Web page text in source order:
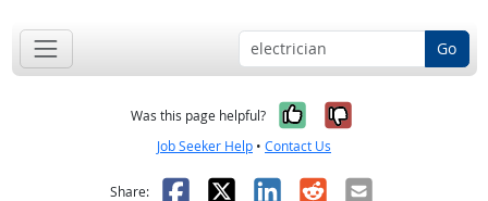
Go
Was this page helpful? Yes, it was
No, it was
Job Seeker Help • Contact Us
Share: Facebook
X LinkedIn
RedditEmail